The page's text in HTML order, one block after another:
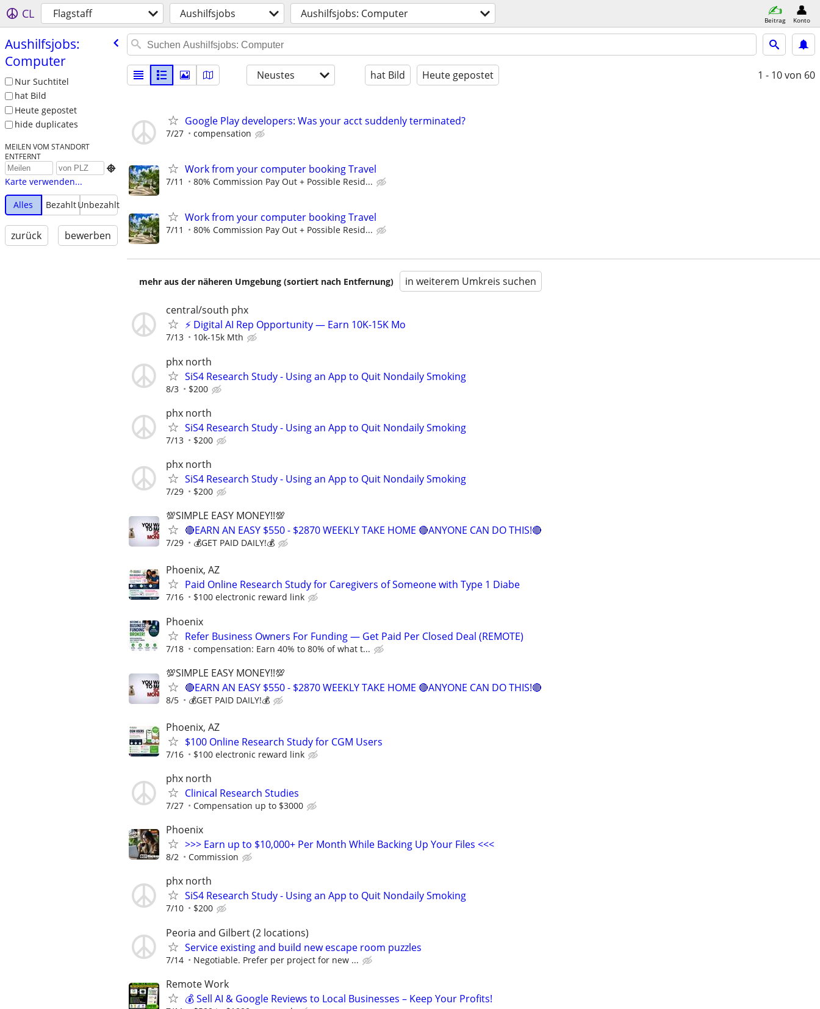
CL Flagstaff Aushilfsjobs Aushilfsjobs: Computer Beitrag Konto
Aushilfsjobs:
Computer
Nur Suchtitel
hat Bild
Heute gepostet
hide duplicates
MEILEN VOM STANDORT
ENTFERNT

Karte verwenden...
Alles
BezahltUnbezahlt
zurück bewerben
Neustes hat Bild Heute gepostet 1 - 10von 60
Google Play developers: Was your acct suddenly terminated?
7/27 compensation
Work from your computer booking Travel
7/11 80% Commission Pay Out + Possible Resid...
Work from your computer booking Travel
7/11 80% Commission Pay Out + Possible Resid...
mehr aus der näheren Umgebung (sortiert nach Entfernung) in weiterem Umkreis suchen
central/south phx
⚡ Digital AI Rep Opportunity — Earn 10K-15K Mo
7/13 10k-15k Mth
phx north
SiS4 Research Study - Using an App to Quit Nondaily Smoking
8/3 $200
phx north
SiS4 Research Study - Using an App to Quit Nondaily Smoking
7/13 $200
phx north
SiS4 Research Study - Using an App to Quit Nondaily Smoking
7/29 $200
💯SIMPLE EASY MONEY!!💯
🔴EARN AN EASY $550 - $2870 WEEKLY TAKE HOME 🔴ANYONE CAN DO THIS!🔴
7/29 💰GET PAID DAILY!💰
Phoenix, AZ
Paid Online Research Study for Caregivers of Someone with Type 1 Diabe
7/16 $100 electronic reward link
Phoenix
Refer Business Owners For Funding — Get Paid Per Closed Deal (REMOTE)
7/18 compensation: Earn 40% to 80% of what t...
💯SIMPLE EASY MONEY!!💯
🔴EARN AN EASY $550 - $2870 WEEKLY TAKE HOME 🔴ANYONE CAN DO THIS!🔴
8/5 💰GET PAID DAILY!💰
Phoenix, AZ
$100 Online Research Study for CGM Users
7/16 $100 electronic reward link
phx north
Clinical Research Studies
7/27 Compensation up to $3000
Phoenix
>>> Earn up to $10,000+ Per Month While Backing Up Your Files <<<
8/2 Commission
phx north
SiS4 Research Study - Using an App to Quit Nondaily Smoking
7/10 $200
Peoria and Gilbert (2 locations)
Service existing and build new escape room puzzles
7/14 Negotiable. Prefer per project for new ...
Remote Work
💰 Sell AI & Google Reviews to Local Businesses – Keep Your Profits!